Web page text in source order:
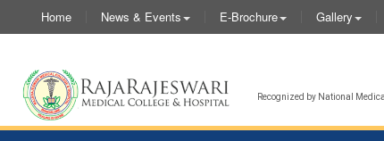
Home News & Events E-Brochure Gallery
Recognized by National